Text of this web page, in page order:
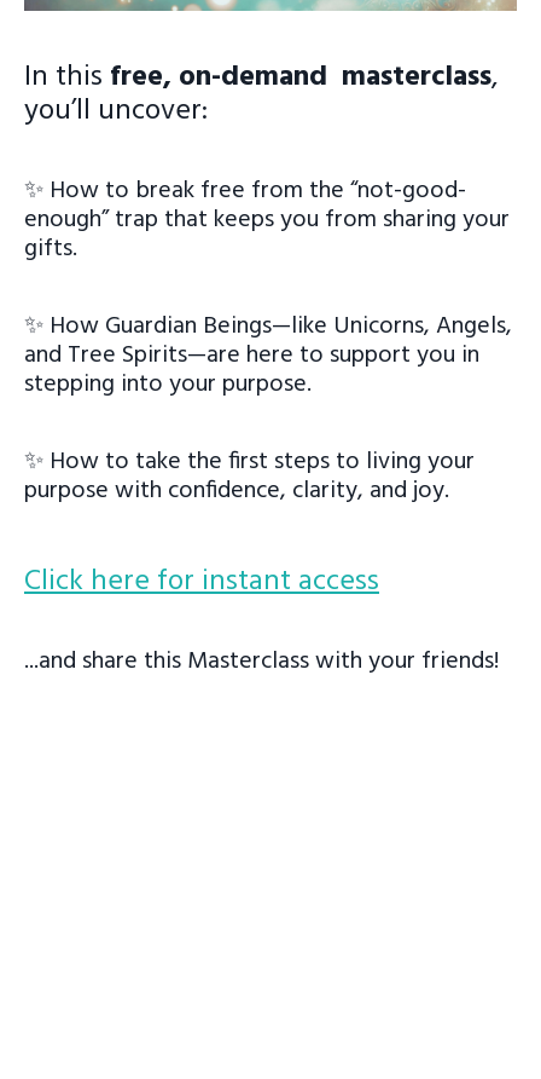
In this free, on-demand masterclass,
you’ll uncover:
✨ How to break free from the “not-good-
enough” trap that keeps you from sharing your
gifts.
✨ How Guardian Beings—like Unicorns, Angels,
and Tree Spirits—are here to support you in
stepping into your purpose.
✨ How to take the first steps to living your
purpose with confidence, clarity, and joy.
Click here for instant access
...and share this Masterclass with your friends!